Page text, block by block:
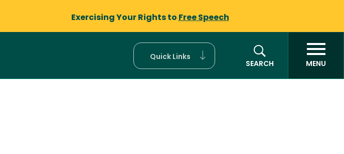
Exercising Your Rights to Free Speech
Quick Links
SEARCH
MENU